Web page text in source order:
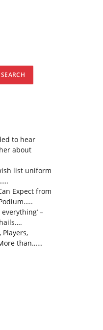
SEARCH
to hear
about
list uniform
Expect from
–
Players,
than……